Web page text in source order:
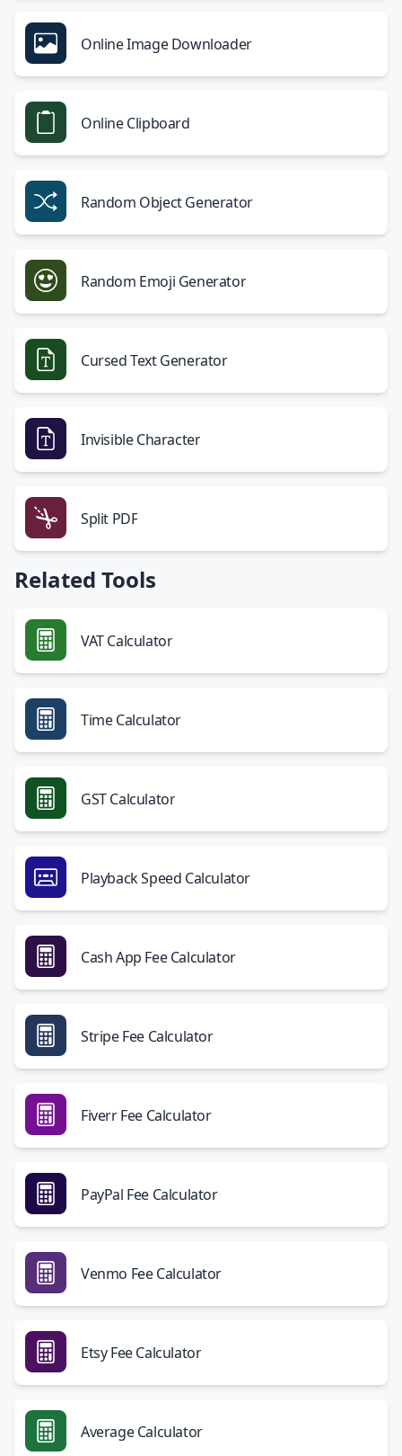
Online Image Downloader
Online Clipboard
Random Object Generator
Random Emoji Generator
Cursed Text Generator
Invisible Character
Split PDF
Related Tools
VAT Calculator
Time Calculator
GST Calculator
Playback Speed Calculator
Cash App Fee Calculator
Stripe Fee Calculator
Fiverr Fee Calculator
PayPal Fee Calculator
Venmo Fee Calculator
Etsy Fee Calculator
Average Calculator